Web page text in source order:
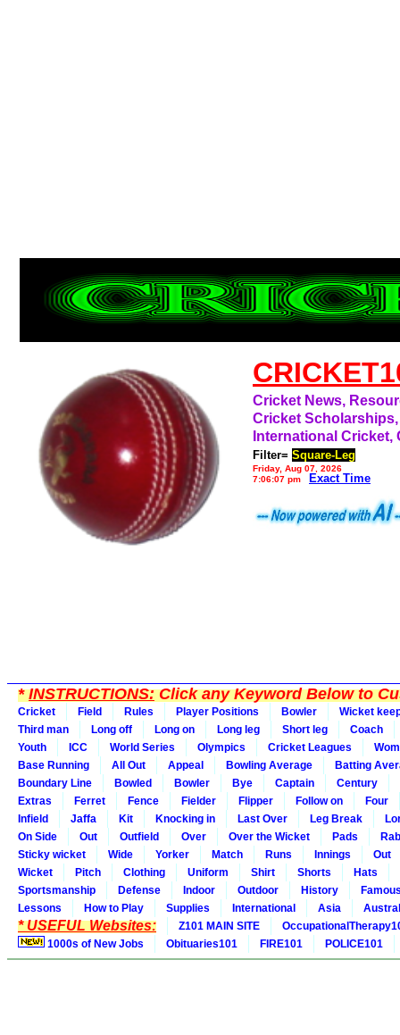
Cricket News,
Cricket
International Cricket,
Filter= Square-Leg
Friday, Aug 07, 2026
7:06:07 pm
Exact Time
*INSTRUCTIONS:Click any Keyword Below to
Cricket Field Rules Player Positions Bowler
Wicket
Third man
Long off Long on Long leg Short leg
Coach
Youth
ICC World Series Olympics Cricket Leagues
Base Running
All Out Appeal Bowling Average
Batting
Boundary Line
Bowled Bowler Bye Captain
Century
Extras
Ferret Fence Fielder Flipper Follow on
Four
Infield
Jaffa Kit Knocking in Last Over Leg Break
On Side
Out Outfield Over Over the Wicket Pads
Sticky wicket
Wide Yorker Match Runs Innings
Out
Wicket
Pitch Clothing Uniform Shirt Shorts
Hats
Sportsmanship
Defense Indoor Outdoor History
Lessons
How to Play Supplies International Asia
* USEFUL Websites: Z101 MAIN SITE
1000s of New Jobs
Obituaries101 FIRE101 POLICE101